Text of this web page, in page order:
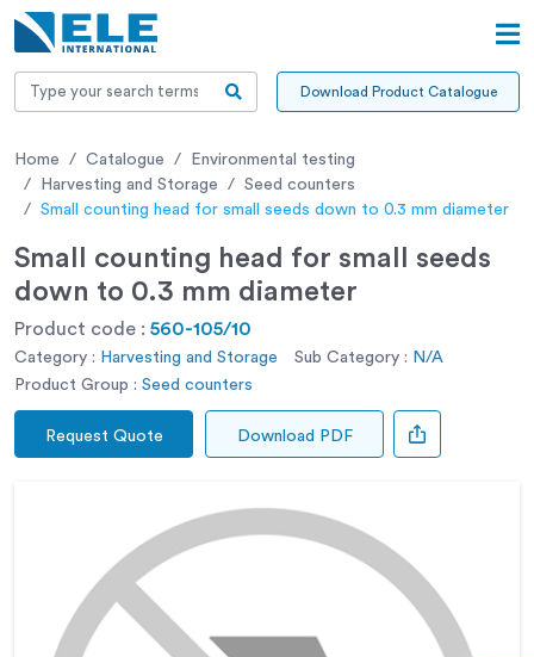
Download Product Catalogue
Home Catalogue
Environmental testing
Harvesting and Storage
Seed counters
Small counting head for small seeds down to 0.3 mm diameter
Small counting head for small seeds
down to 0.3 mm diameter
Product code : 560-105/10
Category : Harvesting and Storage Sub Category : N/A
Product Group : Seed counters
Request Quote Download PDF